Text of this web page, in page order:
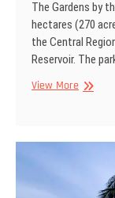
The Gardens by
hectares (270
the Central
Reservoir. The
View MoreGardens